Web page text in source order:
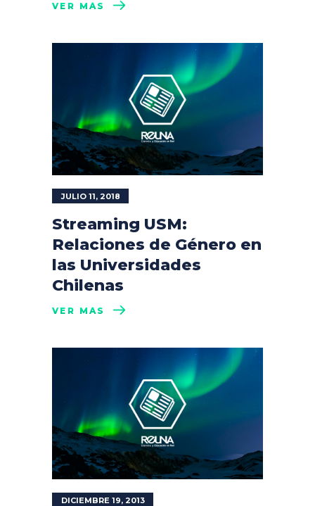
VER MÁS
JULIO 11, 2018
Streaming USM:
Relaciones de Género en
las Universidades
Chilenas
VER MÁS
DICIEMBRE 19, 2013